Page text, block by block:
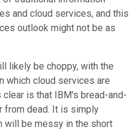
and cloud services, and this
outlook might not be as
likely be choppy, with the
which cloud services are
clear is that IBM's bread-and-
from dead. It is simply
will be messy in the short